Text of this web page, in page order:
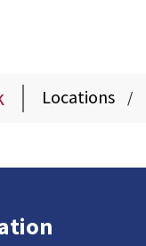
Locations /